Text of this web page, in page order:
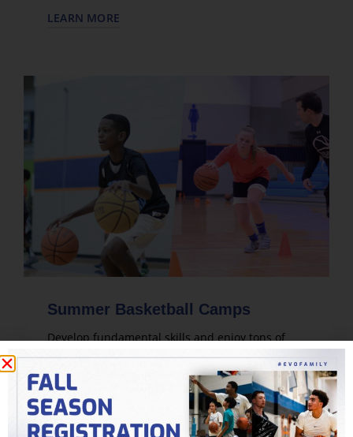
LEARN MORE
Summer Basketball Camps
Develop fundamental skills and enjoy tons of
live game play. Evolution's summer basketball
camps are designed for players of all skill levels.
LEARN MORE